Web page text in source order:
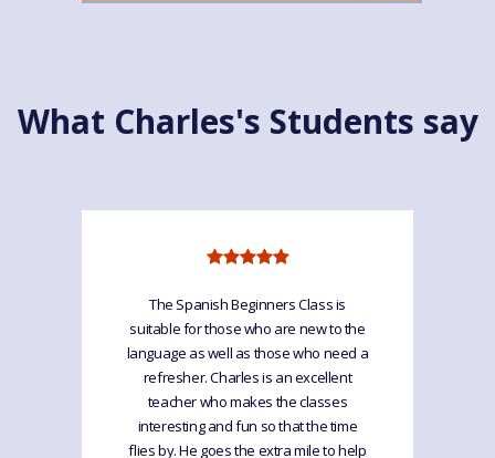
What Charles's Students say
The Spanish Beginners Class is
suitable for those who are new to the
language as well as those who need a
refresher. Charles is an excellent
teacher who makes the classes
interesting and fun so that the time
flies by. He goes the extra mile to help